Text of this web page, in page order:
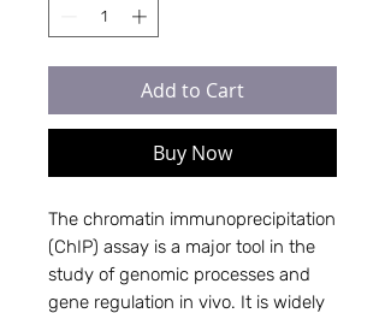
Add to Cart
Buy Now
The chromatin immunoprecipitation
(ChIP) assay is a major tool in the
study of genomic processes and
gene regulation in vivo. It is widely